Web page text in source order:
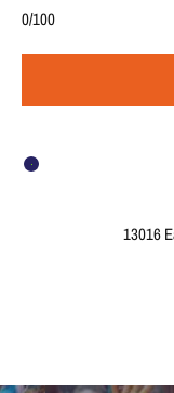
0/100
13016